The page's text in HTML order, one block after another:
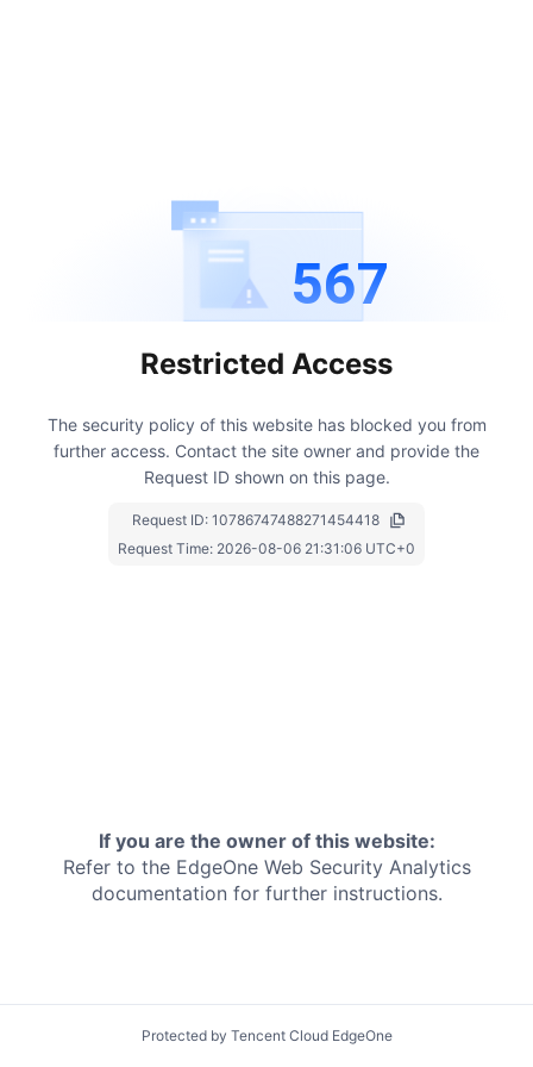
567
Restricted Access
The security policy of this website has blocked you from
further access. Contact the site owner and provide the
Request ID shown on this page.
Request ID: 10786747488271454418
Request Time: 2026-08-06 21:31:06 UTC+0
If you are the owner of this website:
Refer to the EdgeOne Web Security Analytics
documentation for further instructions.
Protected by Tencent Cloud EdgeOne